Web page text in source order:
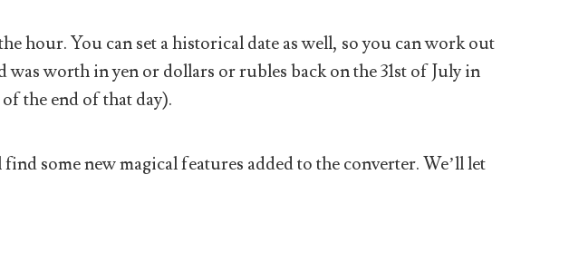
hour. You can set a historical date as well, so you can work out
worth in yen or dollars or rubles back on the 31st of July in
the end of that day).
some new magical features added to the converter. We’ll let